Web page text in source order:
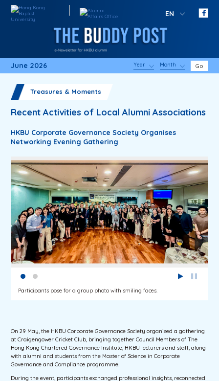
EN
June 2026 Year Month Go
Treasures & Moments
Recent Activities of Local Alumni Associations
HKBU Corporate Governance Society Organises
Networking Evening Gathering
Participants pose for a group photo with smiling faces.
On 29 May, the HKBU Corporate Governance Society organised a gathering
at Craigengower Cricket Club, bringing together Council Members of The
Hong Kong Chartered Governance Institute, HKBU lecturers and staff, along
with alumni and students from the Master of Science in Corporate
Governance and Compliance programme.
During the event, participants exchanged professional insights, reconnected